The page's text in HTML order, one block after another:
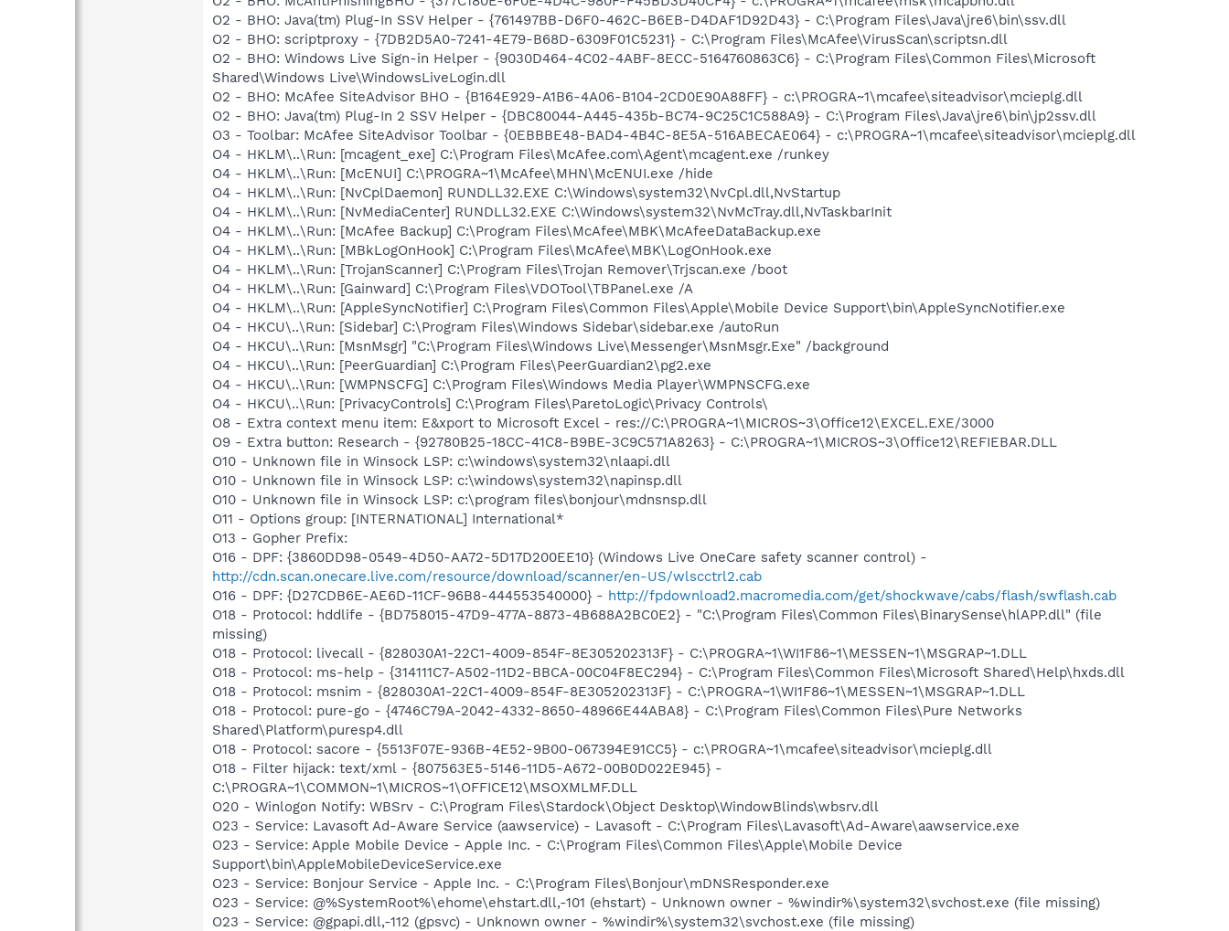
O2 - BHO: Java(tm) Plug-In SSV Helper - {761497BB-D6F0-462C-B6EB-D4DAF1D92D43} - C:\Program Files\Java\jre6\bin\ssv.dll
O2 - BHO: scriptproxy - {7DB2D5A0-7241-4E79-B68D-6309F01C5231} - C:\Program Files\McAfee\VirusScan\scriptsn.dll
O2 - BHO: Windows Live Sign-in Helper - {9030D464-4C02-4ABF-8ECC-5164760863C6} - C:\Program Files\Common Files\Microsoft
Shared\Windows Live\WindowsLiveLogin.dll
O2 - BHO: McAfee SiteAdvisor BHO - {B164E929-A1B6-4A06-B104-2CD0E90A88FF} - c:\PROGRA~1\mcafee\siteadvisor\mcieplg.dll
O2 - BHO: Java(tm) Plug-In 2 SSV Helper - {DBC80044-A445-435b-BC74-9C25C1C588A9} - C:\Program Files\Java\jre6\bin\jp2ssv.dll
O3 - Toolbar: McAfee SiteAdvisor Toolbar - {0EBBBE48-BAD4-4B4C-8E5A-516ABECAE064} - c:\PROGRA~1\mcafee\siteadvisor\mcieplg.dll
O4 - HKLM\..\Run: [mcagent_exe] C:\Program Files\McAfee.com\Agent\mcagent.exe /runkey
O4 - HKLM\..\Run: [McENUI] C:\PROGRA~1\McAfee\MHN\McENUI.exe /hide
O4 - HKLM\..\Run: [NvCplDaemon] RUNDLL32.EXE C:\Windows\system32\NvCpl.dll,NvStartup
O4 - HKLM\..\Run: [NvMediaCenter] RUNDLL32.EXE C:\Windows\system32\NvMcTray.dll,NvTaskbarInit
O4 - HKLM\..\Run: [McAfee Backup] C:\Program Files\McAfee\MBK\McAfeeDataBackup.exe
O4 - HKLM\..\Run: [MBkLogOnHook] C:\Program Files\McAfee\MBK\LogOnHook.exe
O4 - HKLM\..\Run: [TrojanScanner] C:\Program Files\Trojan Remover\Trjscan.exe /boot
O4 - HKLM\..\Run: [Gainward] C:\Program Files\VDOTool\TBPanel.exe /A
O4 - HKLM\..\Run: [AppleSyncNotifier] C:\Program Files\Common Files\Apple\Mobile Device Support\bin\AppleSyncNotifier.exe
O4 - HKCU\..\Run: [Sidebar] C:\Program Files\Windows Sidebar\sidebar.exe /autoRun
O4 - HKCU\..\Run: [MsnMsgr] "C:\Program Files\Windows Live\Messenger\MsnMsgr.Exe" /background
O4 - HKCU\..\Run: [PeerGuardian] C:\Program Files\PeerGuardian2\pg2.exe
O4 - HKCU\..\Run: [WMPNSCFG] C:\Program Files\Windows Media Player\WMPNSCFG.exe
O4 - HKCU\..\Run: [PrivacyControls] C:\Program Files\ParetoLogic\Privacy Controls\
O8 - Extra context menu item: E&xport to Microsoft Excel - res://C:\PROGRA~1\MICROS~3\Office12\EXCEL.EXE/3000
O9 - Extra button: Research - {92780B25-18CC-41C8-B9BE-3C9C571A8263} - C:\PROGRA~1\MICROS~3\Office12\REFIEBAR.DLL
O10 - Unknown file in Winsock LSP: c:\windows\system32\nlaapi.dll
O10 - Unknown file in Winsock LSP: c:\windows\system32\napinsp.dll
O10 - Unknown file in Winsock LSP: c:\program files\bonjour\mdnsnsp.dll
O11 - Options group: [INTERNATIONAL] International*
O13 - Gopher Prefix:
O16 - DPF: {3860DD98-0549-4D50-AA72-5D17D200EE10} (Windows Live OneCare safety scanner control) -
http://cdn.scan.onecare.live.com/resource/download/scanner/en-US/wlscctrl2.cab
O16 - DPF: {D27CDB6E-AE6D-11CF-96B8-444553540000} - http://fpdownload2.macromedia.com/get/shockwave/cabs/flash/swflash.cab
O18 - Protocol: hddlife - {BD758015-47D9-477A-8873-4B688A2BC0E2} - "C:\Program Files\Common Files\BinarySense\hlAPP.dll" (file
missing)
O18 - Protocol: livecall - {828030A1-22C1-4009-854F-8E305202313F} - C:\PROGRA~1\WI1F86~1\MESSEN~1\MSGRAP~1.DLL
O18 - Protocol: ms-help - {314111C7-A502-11D2-BBCA-00C04F8EC294} - C:\Program Files\Common Files\Microsoft Shared\Help\hxds.dll
O18 - Protocol: msnim - {828030A1-22C1-4009-854F-8E305202313F} - C:\PROGRA~1\WI1F86~1\MESSEN~1\MSGRAP~1.DLL
O18 - Protocol: pure-go - {4746C79A-2042-4332-8650-48966E44ABA8} - C:\Program Files\Common Files\Pure Networks
Shared\Platform\puresp4.dll
O18 - Protocol: sacore - {5513F07E-936B-4E52-9B00-067394E91CC5} - c:\PROGRA~1\mcafee\siteadvisor\mcieplg.dll
O18 - Filter hijack: text/xml - {807563E5-5146-11D5-A672-00B0D022E945} -
C:\PROGRA~1\COMMON~1\MICROS~1\OFFICE12\MSOXMLMF.DLL
O20 - Winlogon Notify: WBSrv - C:\Program Files\Stardock\Object Desktop\WindowBlinds\wbsrv.dll
O23 - Service: Lavasoft Ad-Aware Service (aawservice) - Lavasoft - C:\Program Files\Lavasoft\Ad-Aware\aawservice.exe
O23 - Service: Apple Mobile Device - Apple Inc. - C:\Program Files\Common Files\Apple\Mobile Device
Support\bin\AppleMobileDeviceService.exe
O23 - Service: Bonjour Service - Apple Inc. - C:\Program Files\Bonjour\mDNSResponder.exe
O23 - Service: @%SystemRoot%\ehome\ehstart.dll,-101 (ehstart) - Unknown owner - %windir%\system32\svchost.exe (file missing)
O23 - Service: @gpapi.dll,-112 (gpsvc) - Unknown owner - %windir%\system32\svchost.exe (file missing)